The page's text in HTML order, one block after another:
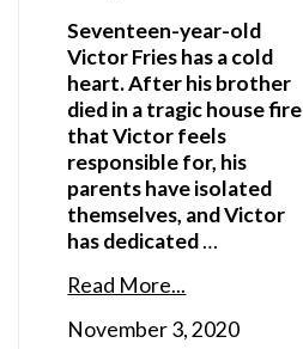
Seventeen-year-old
Victor Fries has a cold
heart. After his brother
died in a tragic house fire
that Victor feels
responsible for, his
parents have isolated
themselves, and Victor
has dedicated…
Read More...
November 3, 2020